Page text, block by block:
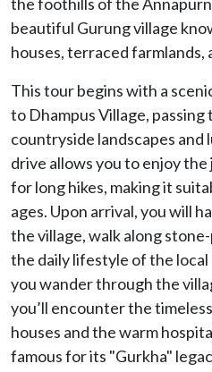
beautiful Gurung village
houses, terraced farmlands,
This tour begins with a
to Dhampus Village,
countryside landscapes and
drive allows you to enjoy
for long hikes, making it
ages. Upon arrival, you will
the village, walk along
the daily lifestyle of the local
you wander through the
you’ll encounter the
houses and the warm
famous for its "Gurkha"